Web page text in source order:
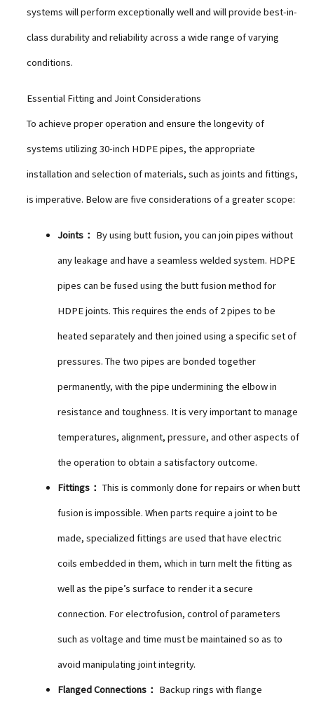
systems will perform exceptionally well and will provide best-in-
class durability and reliability across a wide range of varying
conditions.
Essential Fitting and Joint Considerations
To achieve proper operation and ensure the longevity of
systems utilizing 30-inch HDPE pipes, the appropriate
installation and selection of materials, such as joints and fittings,
is imperative. Below are five considerations of a greater scope:
Joints： By using butt fusion, you can join pipes without
any leakage and have a seamless welded system. HDPE
pipes can be fused using the butt fusion method for
HDPE joints. This requires the ends of 2 pipes to be
heated separately and then joined using a specific set of
pressures. The two pipes are bonded together
permanently, with the pipe undermining the elbow in
resistance and toughness. It is very important to manage
temperatures, alignment, pressure, and other aspects of
the operation to obtain a satisfactory outcome.
Fittings： This is commonly done for repairs or when butt
fusion is impossible. When parts require a joint to be
made, specialized fittings are used that have electric
coils embedded in them, which in turn melt the fitting as
well as the pipe’s surface to render it a secure
connection. For electrofusion, control of parameters
such as voltage and time must be maintained so as to
avoid manipulating joint integrity.
Flanged Connections： Backup rings with flange